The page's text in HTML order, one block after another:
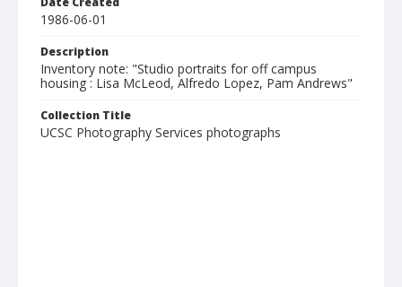
1986-06-01
Description
Inventory note: "Studio portraits for off campus
housing : Lisa McLeod, Alfredo Lopez, Pam Andrews"
Collection Title
UCSC Photography Services photographs